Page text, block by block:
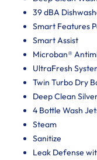
39 dBA
Smart Features
Smart Assist
Microban®
UltraFresh
Twin Turbo Dry
Deep Clean
4 Bottle Wash
Steam
Sanitize
Leak Defense